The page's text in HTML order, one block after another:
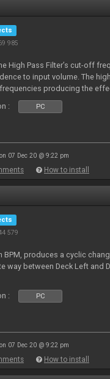
985
High Pass Filter’s cut-off
to input volume. The
producing the
:
PC
07 Dec 20 @ 9:22 pm
How to install
579
BPM, produces a cyclic
way between Deck Left and
: PC
07 Dec 20 @ 9:22 pm
How to install